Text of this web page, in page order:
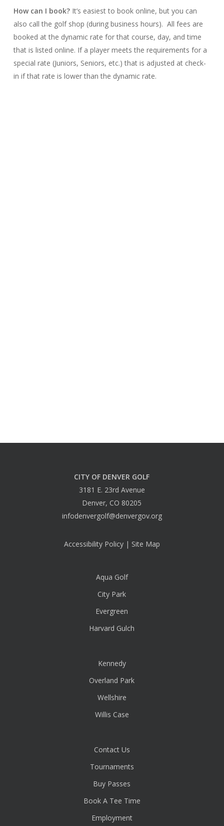
How can I book? It’s easiest to book online, but you can
also call the golf shop (during business hours). All fees are
booked at the dynamic rate for that course, day, and time
that is listed online. If a player meets the requirements for a
special rate (Juniors, Seniors, etc.) that is adjusted at check-
in if that rate is lower than the dynamic rate.
CITY OF DENVER GOLF
3181 E. 23rd Avenue
Denver, CO 80205
infodenvergolf@denvergov.org
Accessibility Policy| Site Map
Aqua Golf
City Park
Evergreen
Harvard Gulch
Kennedy
Overland Park
Wellshire
Willis Case
Contact Us
Tournaments
Buy Passes
Book A Tee Time
Employment